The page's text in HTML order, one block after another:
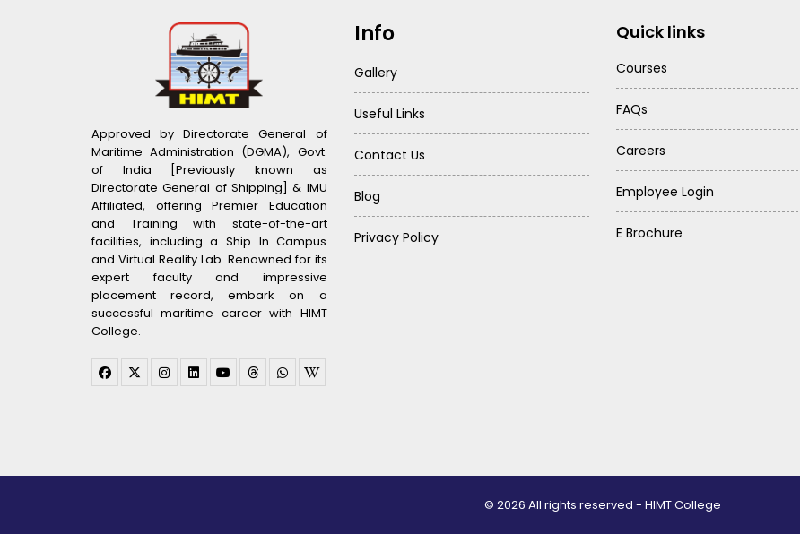
Approved by Directorate General of
Maritime Administration (DGMA), Govt.
of India [Previously known as
Directorate General of Shipping] & IMU
Affiliated, offering Premier Education
and Training with state-of-the-art
facilities, including a Ship In Campus
and Virtual Reality Lab. Renowned for its
expert faculty and impressive
placement record, embark on a
successful maritime career with HIMT
College.
Info
Gallery
Useful Links
Contact Us
Blog
Privacy Policy
Quick links
Courses
FAQs
Careers
Employee Login
E Brochure
© 2026 All rights reserved - HIMT College